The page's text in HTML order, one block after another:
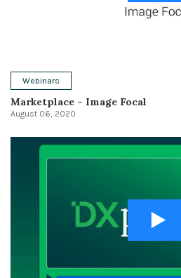
Webinars
Marketplace – Image Focal
August 06, 2020